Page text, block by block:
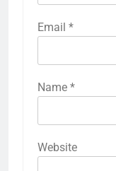
Email *
Name *
Website